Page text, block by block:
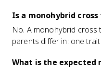
Is a monohybrid
No. A monohybrid cross
parents differ in: one
What is the expected